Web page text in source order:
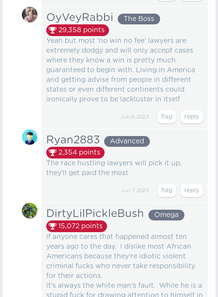
OyVeyRabbi
The Boss
29,358 points
Yeah but most 'no win no fee' lawyers are
extremely dodgy and will only accept cases
where they know a win is pretty much
guaranteed to begin with. Living in America
and getting advise from people in different
states or even different continents could
ironically prove to be lackluster in itself
Jun 6, 2023
Ryan2883
Advanced
2,354 points
The race hustling lawyers will pick it up,
they'll get paid the most
Jun 7, 2023
DirtyLilPickleBush
Omega
15,072 points
If anyone cares that happened almost ten
years ago to the day. I dislike most African
Americans because they're idiotic violent
criminal fucks who never take responsibility
for their actions.
It's always the white man's fault. While he is a